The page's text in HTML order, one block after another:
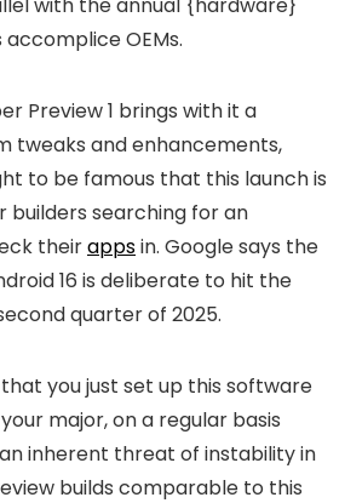
OEMs.
Preview 1 brings with it a
tweaks and enhancements,
to be famous that this launch is
searching for an
theirappsin. Google says the
16 is deliberate to hit the
quarter of 2025.
that you just set up this software
major, on a regular basis
inherent threat of instability in
builds comparable to this